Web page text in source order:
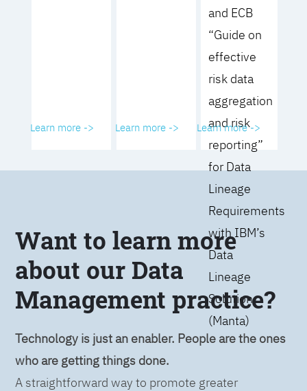
Learn more -> Learn more ->
and ECB
“Guide on
effective
risk data
aggregation
and risk
reporting”
for Data
Lineage
Requirements
with IBM’s
Data
Lineage
Solution
(Manta)
Learn more ->
Want to learn more
about our Data
Management practice?
Technology is just an enabler. People are the ones
who are getting things done.
A straightforward way to promote greater